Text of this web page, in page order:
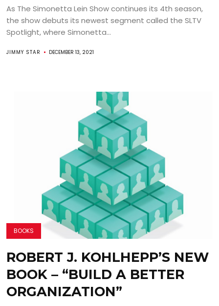
As The Simonetta Lein Show continues its 4th season,
the show debuts its newest segment called the SLTV
Spotlight, where Simonetta...
JIMMY STAR DECEMBER 13, 2021
BOOKS
ROBERT J. KOHLHEPP’S NEW
BOOK – “BUILD A BETTER
ORGANIZATION”